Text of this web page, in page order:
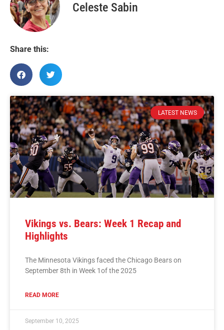
Celeste Sabin
Share this:
LATEST NEWS
Vikings vs. Bears: Week 1 Recap and
Highlights
The Minnesota Vikings faced the Chicago Bears on
September 8th in Week 1of the 2025
READ MORE
September 10, 2025